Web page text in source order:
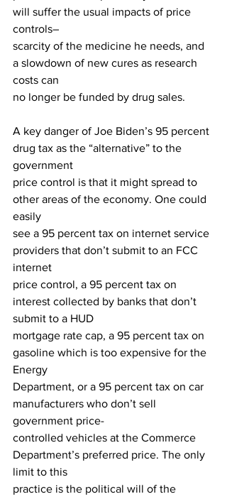
will suffer the usual impacts of price
controls–
scarcity of the medicine he needs, and
a slowdown of new cures as research
costs can
no longer be funded by drug sales.
A key danger of Joe Biden’s 95 percent
drug tax as the “alternative” to the
government
price control is that it might spread to
other areas of the economy. One could
easily
see a 95 percent tax on internet service
providers that don’t submit to an FCC
internet
price control, a 95 percent tax on
interest collected by banks that don’t
submit to a HUD
mortgage rate cap, a 95 percent tax on
gasoline which is too expensive for the
Energy
Department, or a 95 percent tax on car
manufacturers who don’t sell
government price-
controlled vehicles at the Commerce
Department’s preferred price. The only
limit to this
practice is the political will of the